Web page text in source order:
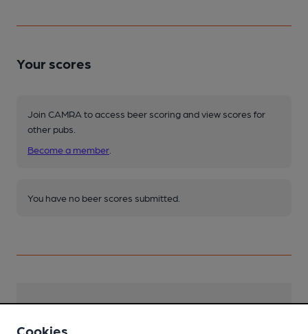
Your scores
Join CAMRA to access beer scoring and view scores for
other pubs.
Become a member
You have no beer scores submitted.
Facilities